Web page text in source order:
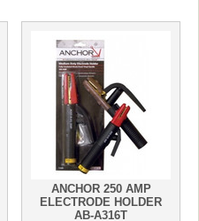
ANCHOR 250 AMP
ELECTRODE HOLDER
AB-A316T